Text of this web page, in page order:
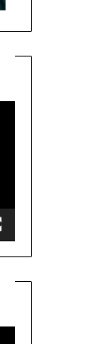
Player
Player